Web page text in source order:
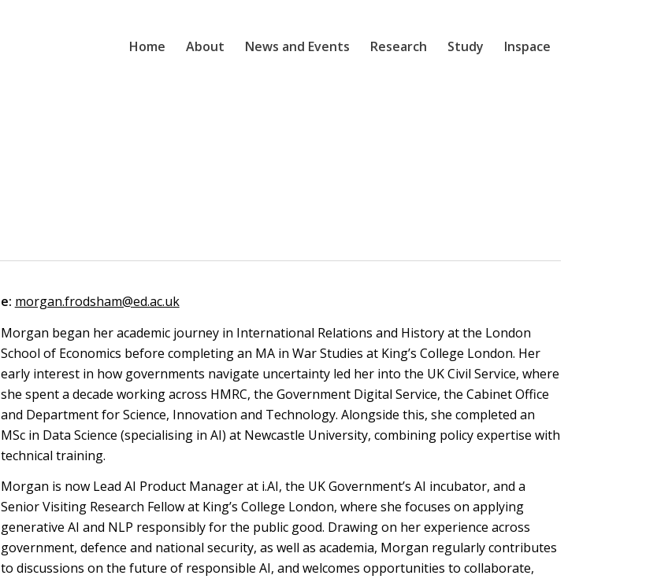
Home About News and Events Research Study Inspace
e: morgan.frodsham@ed.ac.uk
Morgan began her academic journey in International Relations and History at the London
School of Economics before completing an MA in War Studies at King’s College London. Her
early interest in how governments navigate uncertainty led her into the UK Civil Service, where
she spent a decade working across HMRC, the Government Digital Service, the Cabinet Office
and Department for Science, Innovation and Technology. Alongside this, she completed an
MSc in Data Science (specialising in AI) at Newcastle University, combining policy expertise with
technical training.
Morgan is now Lead AI Product Manager at i.AI, the UK Government’s AI incubator, and a
Senior Visiting Research Fellow at King’s College London, where she focuses on applying
generative AI and NLP responsibly for the public good. Drawing on her experience across
government, defence and national security, as well as academia, Morgan regularly contributes
to discussions on the future of responsible AI, and welcomes opportunities to collaborate,